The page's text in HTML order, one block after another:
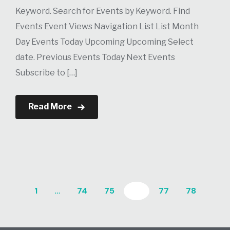
Keyword. Search for Events by Keyword. Find
Events Event Views Navigation List List Month
Day Events Today Upcoming Upcoming Select
date. Previous Events Today Next Events
Subscribe to […]
Read More
1 … 74 75 77 78